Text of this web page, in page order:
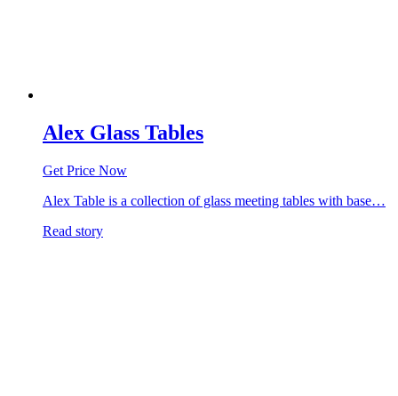
Alex Glass Tables
Get Price Now
Alex Table is a collection of glass meeting tables with base…
Read story